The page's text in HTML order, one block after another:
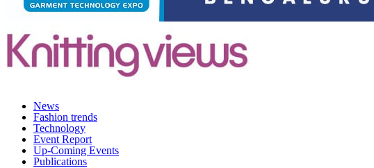
News
Fashion trends
Technology
Event Report
Up-Coming Events
Publications